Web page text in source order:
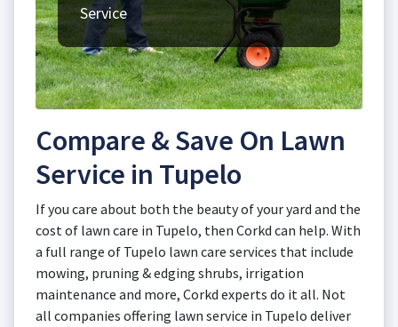
Service
Compare & Save On Lawn
Service in Tupelo
If you care about both the beauty of your yard and the
cost of lawn care in Tupelo, then Corkd can help. With
a full range of Tupelo lawn care services that include
mowing, pruning & edging shrubs, irrigation
maintenance and more, Corkd experts do it all. Not
all companies offering lawn service in Tupelo deliver